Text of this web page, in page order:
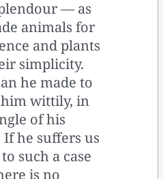
— as
animals for
and plants
simplicity.
he made to
wittily, in
of his
he suffers us
such a case
is no